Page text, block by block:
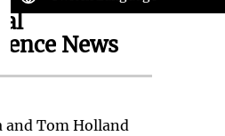
News
and Tom Holland